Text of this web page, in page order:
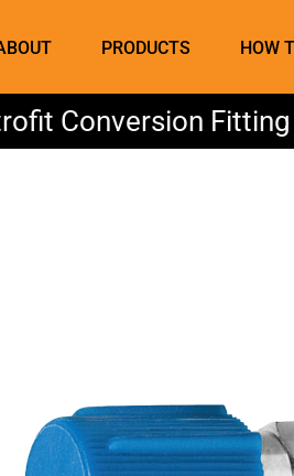
PRODUCTS HOW
Conversion